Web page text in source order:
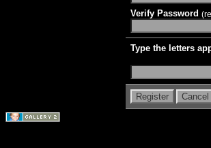
Verify Password
Type the letters